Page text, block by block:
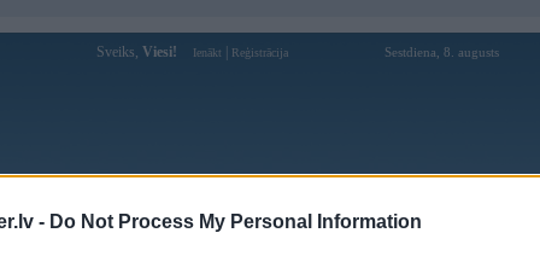
- Do Not Process My Personal Information
Sveiks, Viesi! Ienākt Reģistrācija Sestdiena, 8. augusts
Forums Galerijas Reģistrācija Lietotāji